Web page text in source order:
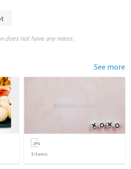
does not have any notes.
See more
3 items